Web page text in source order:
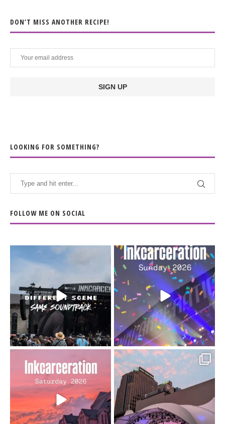
DON’T MISS ANOTHER RECIPE!
LOOKING FOR SOMETHING?
FOLLOW ME ON SOCIAL
When the scenery
soundtrack does...
16 4
Heart full, body depleted.
10/10 would do it...
110 9
Went to prison to see
Bad Omens
...
152 10
Got lucky with all the
intermittent rain during...
91 5